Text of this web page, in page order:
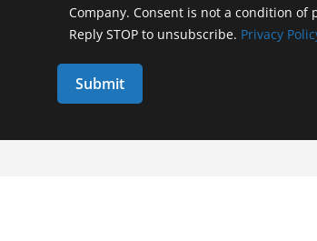
Company. Consent is not a condition of
Reply STOP to unsubscribe. Privacy